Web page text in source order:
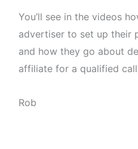
You’ll see in the videos
advertiser to set up their
and how they go about
affiliate for a qualified
Rob